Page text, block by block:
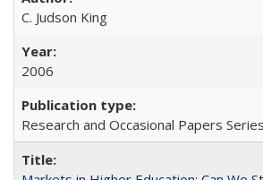
C. Judson King
2006
Research and Occasional Papers